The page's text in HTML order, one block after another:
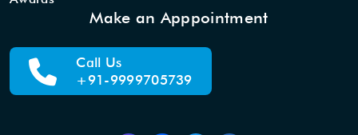
Make an Apppointment
Call Us
+91-9999705739